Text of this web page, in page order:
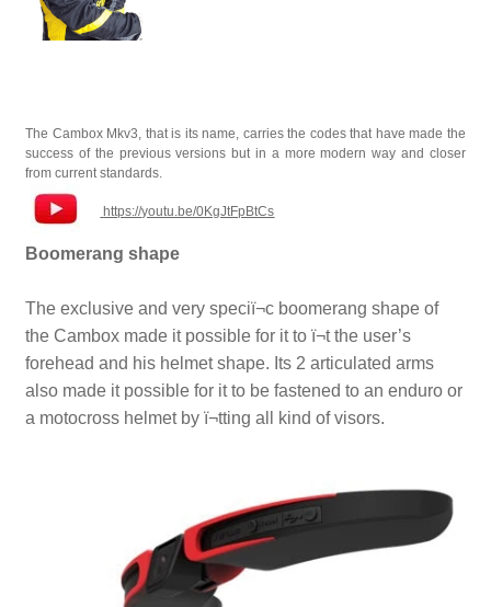
The Cambox Mkv3, that is its name, carries the codes that have made the
success of the previous versions but in a more modern way and closer
from current standards.
https://youtu.be/0KgJtFpBtCs
Boomerang shape
The exclusive and very speciï¬c boomerang shape of
the Cambox made it possible for it to ï¬t the user’s
forehead and his helmet shape. Its 2 articulated arms
also made it possible for it to be fastened to an enduro or
a motocross helmet by ï¬tting all kind of visors.